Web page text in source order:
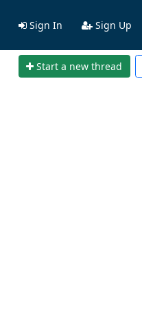
Sign In Sign Up
Start a new thread